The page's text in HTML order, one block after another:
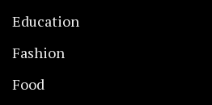
Education
Fashion
Food